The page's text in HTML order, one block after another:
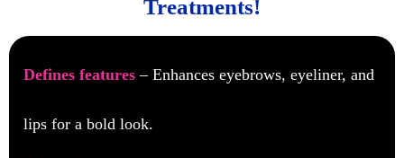
Treatments!
Defines features – Enhances eyebrows, eyeliner, and
lips for a bold look.